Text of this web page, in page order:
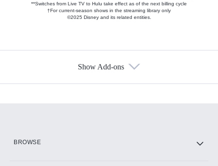
**Switches from Live TV to Hulu take effect as of the next billing cycle
†For current-season shows in the streaming library only
©2025 Disney and its related entities.
Show Add-ons
BROWSE